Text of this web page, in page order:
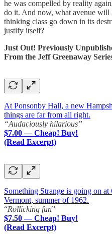
he was compelled by reality
do it. And now, what avenue will
thinking class go down in its
justify itself?
Just Out! Previously
From the Jeff Greenaway
At Ponsonby Hall, a new
things are far from all right.
“Audaciously hilarious”
$7.00 — Cheap! Buy!
(Read Excerpt)
Something Strange is going on
Vermont, summer of 1962.
“Rollicking fun”
$7.50 — Cheap! Buy!
(Read Excerpt)